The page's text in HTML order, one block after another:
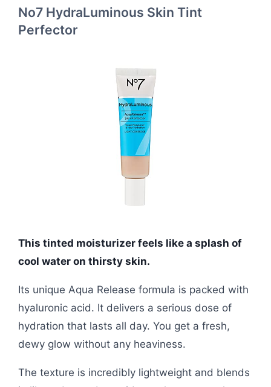
No7 HydraLuminous Skin Tint
Perfector
This tinted moisturizer feels like a splash of
cool water on thirsty skin.
Its unique Aqua Release formula is packed with
hyaluronic acid. It delivers a serious dose of
hydration that lasts all day. You get a fresh,
dewy glow without any heaviness.
The texture is incredibly lightweight and blends